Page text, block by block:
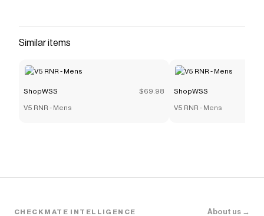
Similar items
ShopWSS $69.98
V5 RNR - Mens
ShopWSS
V5 RNR - Mens
CHECKMATE INTELLIGENCE About us →